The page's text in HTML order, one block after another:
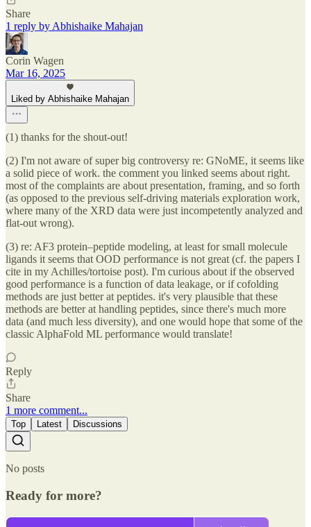
Share
1 reply by Abhishaike Mahajan
Corin Wagen
Mar 16, 2025
Liked by Abhishaike Mahajan
(1) thanks for the shout-out!
(2) I'm not aware of super big controversy re: GNoME, it seems like
a solid piece of work. the comment you linked seems about right.
most of the complaints are about presentation, framing, and so forth
(as opposed to the previous self-driving materials exploration work,
where many of the XRD data were just incompetently analyzed and
flat-out wrong).
(3) re: AF3 protein–peptide modeling, at least for small molecule
ligands it seems that OOD performance is not great (cf. the papers I
cite in my Achilles/tortoise post). I'm curious about if the observed
good performance is a function of data leakage, or if cofolding
methods are just better at peptides. it's very plausible that these
methods are better at handling peptides, since there's much more
data (and much less diversity), and one would hope that some of the
classic AlphaFold ML performance would translate!
Reply
Share
1 more comment...
Top Latest Discussions
No posts
Ready for more?